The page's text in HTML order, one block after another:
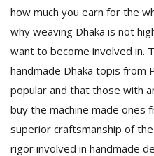
how much you earn for the
why weaving Dhaka is not
want to become involved in.
handmade Dhaka topis from
popular and that those with
buy the machine made ones
superior craftsmanship of
rigor involved in handmade